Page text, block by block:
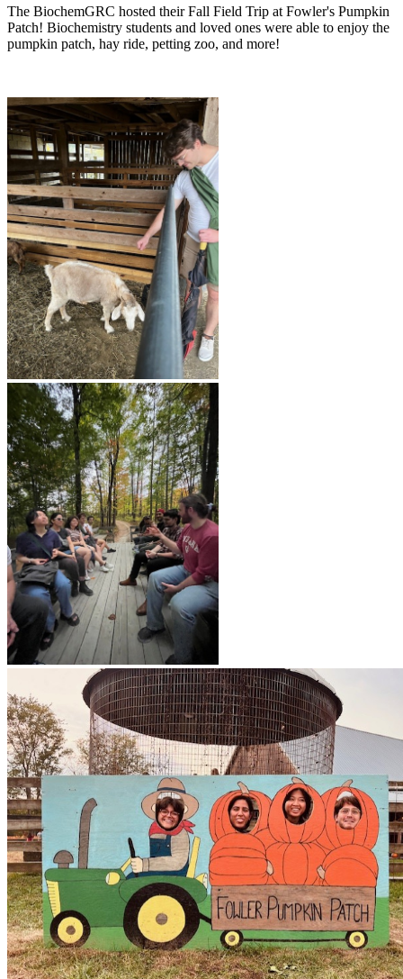
The BiochemGRC hosted their Fall Field Trip at Fowler's Pumpkin
Patch! Biochemistry students and loved ones were able to enjoy the
pumpkin patch, hay ride, petting zoo, and more!